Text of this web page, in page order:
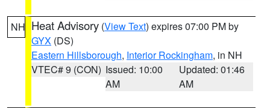
NH Heat Advisory (View Text) expires 07:00 PM by
GYX (DS)
Eastern Hillsborough, Interior Rockingham, in NH
VTEC# 9 (CON) Issued: 10:00
AM
Updated: 01:46
AM